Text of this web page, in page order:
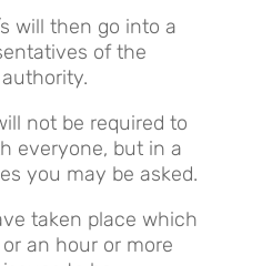
will then go into a
of the
not be required to
everyone, but in a
you may be asked.
taken place which
an hour or more